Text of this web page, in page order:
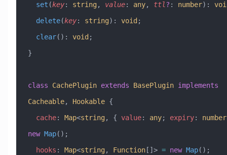
  set
(key: string, value: any, ttl? : number) :
  delete
(key: string) : void ;
  clear
() : void ;
}
class CachePlugin extends BasePlugin implements
Cacheable, Hookable {
  cache
: Map<string, { value: any; expiry: number
new Map();
  hooks
: Map<string, Function[]> = new Map();